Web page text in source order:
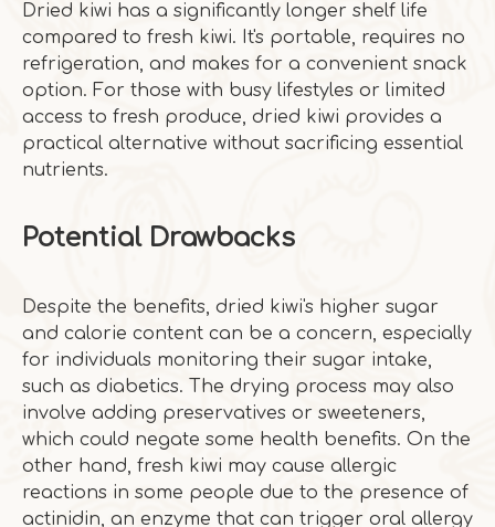
Dried kiwi has a significantly longer shelf life
compared to fresh kiwi. It's portable, requires no
refrigeration, and makes for a convenient snack
option. For those with busy lifestyles or limited
access to fresh produce, dried kiwi provides a
practical alternative without sacrificing essential
nutrients.
Potential Drawbacks
Despite the benefits, dried kiwi's higher sugar
and calorie content can be a concern, especially
for individuals monitoring their sugar intake,
such as diabetics. The drying process may also
involve adding preservatives or sweeteners,
which could negate some health benefits. On the
other hand, fresh kiwi may cause allergic
reactions in some people due to the presence of
actinidin, an enzyme that can trigger oral allergy